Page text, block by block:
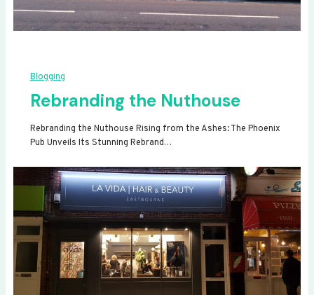
Blogging
Rebranding the Nuthouse
Rebranding the Nuthouse Rising from the Ashes: The Phoenix
Pub Unveils Its Stunning Rebrand…